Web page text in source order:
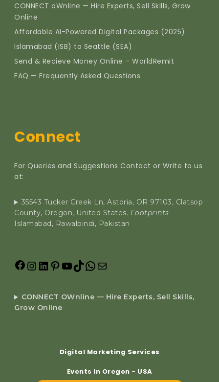
CONNECT oWnline — Hire Experts, Sell Skills, Grow
Online
Affordable AI-Powered Digital Packages (2025)
Islamabad (ISB) to Seattle (SEA)
Send & Recieve Money Online – WorldRemit
FAQ — Frequently Asked Questions
Connect
For Queries and Suggestions Contact or Write to us
at:
35543 Tucker Creek Ln, Astoria, OR 97103, Clatsop
County, Oregon, United States. Footprints
Islamabad, Rawalpindi, Pakistan
CONNECT OWnline — Hire Experts, Sell Skills,
Grow Online
Digital Marketing Services
Events In Oregon - USA